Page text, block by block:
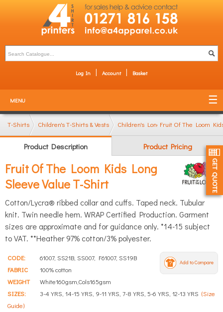
Log In Account Basket
MENU
T-Shirts Children's T-Shirts & Vests Children's Long Sleeve T-Shirts
Fruit Of The Loom
Product Description Product Pricing
Fruit Of The Loom Kids Long
Sleeve Value T-Shirt
Cotton/Lycra® ribbed collar and cuffs. Taped neck. Tubular
knit. Twin needle hem. WRAP Certified Production. Garment
sizes are approximate and for guidance only. *14-15 subject
to VAT. **Heather 97% cotton/3% polyester.
Add to Compare
CODE:
61007, SS21B, SS007, F61007, SS19B
FABRIC
100% cotton
WEIGHT
White160gsm,Cols165gsm
SIZES:
3-4 YRS, 14-15 YRS, 9-11 YRS, 7-8 YRS, 5-6 YRS, 12-13 YRS (Size
Guide)